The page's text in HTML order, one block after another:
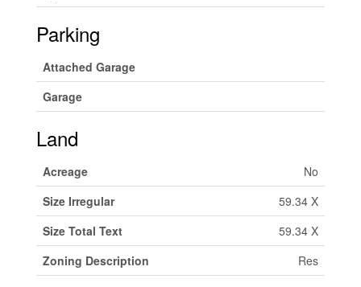
Parking
Attached Garage
Garage
Land
Acreage
No
Size Irregular
59.34 X
Size Total Text
59.34 X
Zoning Description
Res